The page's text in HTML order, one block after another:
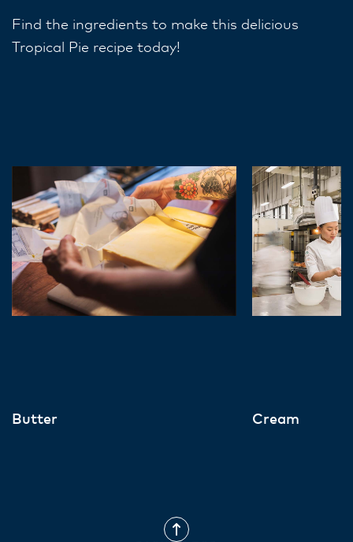
Find the ingredients to make this delicious
Tropical Pie recipe today!
Butter Cream